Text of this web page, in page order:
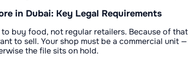
in Dubai: Key Legal Requirements
buy food, not regular retailers. Because of
to sell. Your shop must be a commercial unit
the file sits on hold.